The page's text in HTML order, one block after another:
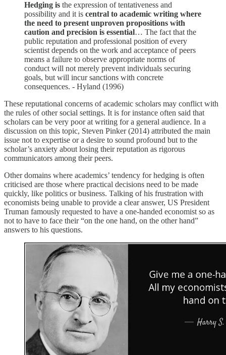
Hedging is the expression of tentativeness and
possibility and it is central to academic writing where
the need to present unproven propositions with
caution and precision is essential… The fact that the
public reputation and professional position of every
scientist depends on the work and acceptance of peers
means a failure to observe appropriate norms of
conduct will not merely prevent individuals securing
goals, but will incur sanctions with concrete
consequences. - Hyland (1996)
These reputational concerns of academic scholars may conflict with
the rules of other social settings. It is for instance often said that
scholars can be very poor at writing for a general audience. In a
discussion on this topic, Steven Pinker (2014) attributed the main
issue not to expertise or a desire to sound profound but to the
scholar’s anxiety about losing their reputation as rigorous
communicators among their peers.
Other domains where academics’ tendency for hedging is often
criticised are those where practical decisions need to be made
quickly, like politics or business. Talking of his frustration with
economists being unable to provide a clear answer, US President
Truman famously requested to have a one-handed economist so as
not to have to face their “on the one hand, on the other hand”
answers to his questions.